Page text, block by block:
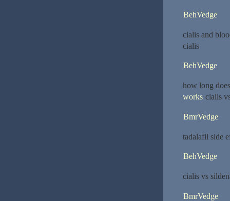
BehVedge
cialis and
cialis
BehVedge
how long
works cialis
BmrVedge
tadalafil side
BehVedge
cialis vs
BmrVedge